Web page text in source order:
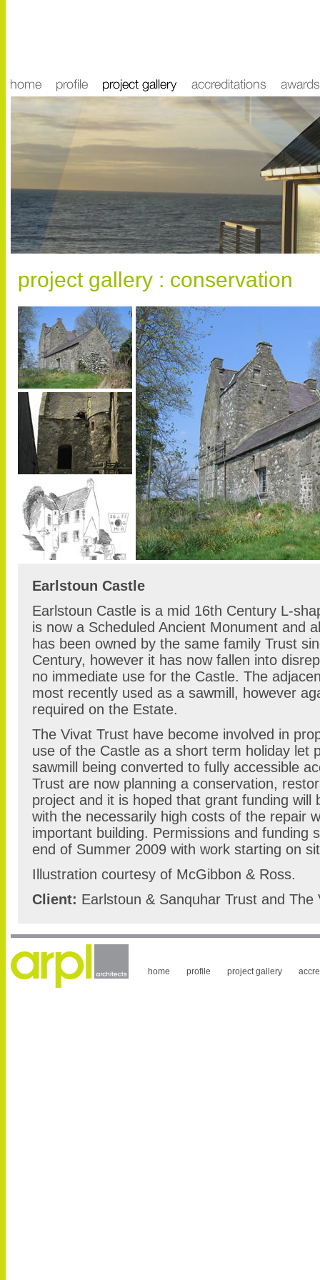
project gallery : conservation
Earlstoun Castle
Earlstoun Castle is a mid 16th Century L-
is now a Scheduled Ancient Monument and
has been owned by the same family Trust
Century, however it has now fallen into
no immediate use for the Castle. The
most recently used as a sawmill, however
required on the Estate.
The Vivat Trust have become involved in
use of the Castle as a short term holiday let
sawmill being converted to fully accessible
Trust are now planning a conservation,
project and it is hoped that grant funding will
with the necessarily high costs of the repair
important building. Permissions and funding
end of Summer 2009 with work starting on
Illustration courtesy of McGibbon & Ross.
Client: Earlstoun & Sanquhar Trust and The
home profile project gallery